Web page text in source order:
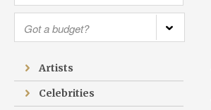
Artists
Celebrities